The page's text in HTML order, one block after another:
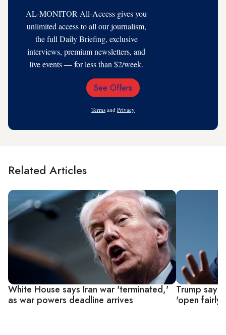
AL-MONITOR All-Access gives you
unlimited access to all our journalism,
the full Daily Briefing, exclusive
interviews, premium newsletters, and
live events — for less than $2/week.
Email
See Offers
Terms and Privacy
Related Articles
White House says Iran war 'terminated,'
as war powers deadline arrives
Trump says
'open fairly